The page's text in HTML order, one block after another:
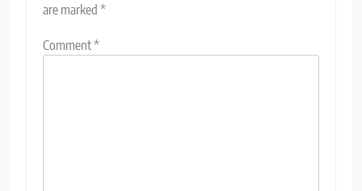
are marked *
Comment*